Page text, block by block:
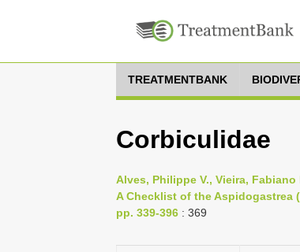
TREATMENTBANK
Corbiculidae
Alves, Philippe V., Vieira,
A Checklist of the Aspidogastrea
pp. 339-396 : 369